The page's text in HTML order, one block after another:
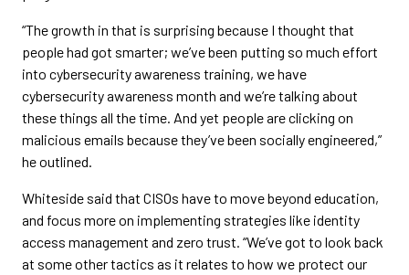
“The growth in that is surprising because I thought that
people had got smarter; we’ve been putting so much effort
into cybersecurity awareness training, we have
cybersecurity awareness month and we’re talking about
these things all the time. And yet people are clicking on
malicious emails because they’ve been socially engineered,”
he outlined.
Whiteside said that CISOs have to move beyond education,
and focus more on implementing strategies like identity
access management and zero trust. “We’ve got to look back
at some other tactics as it relates to how we protect our